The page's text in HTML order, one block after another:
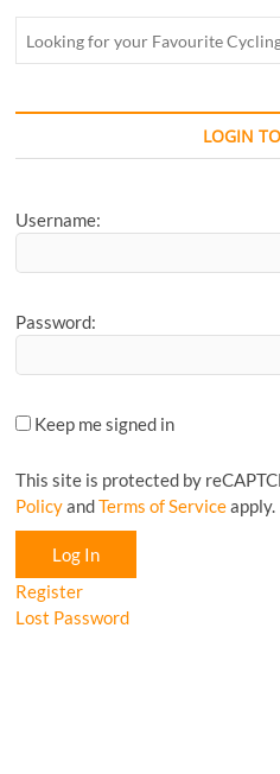
LOGIN
Username:
Password:
Keep me signed in
This site is protected by
PolicyandTerms of Serviceapply.
Log In
Register
Lost Password